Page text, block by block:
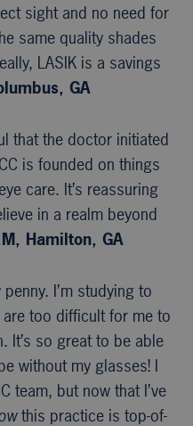
sight and no need for
same quality shades
LASIK is a savings
GA
that the doctor initiated
is founded on things
care. It’s reassuring
in a realm beyond
Hamilton, GA
I’m studying to
too difficult for me to
It’s so great to be able
without my glasses! I
team, but now that I’ve
this practice is top-of-